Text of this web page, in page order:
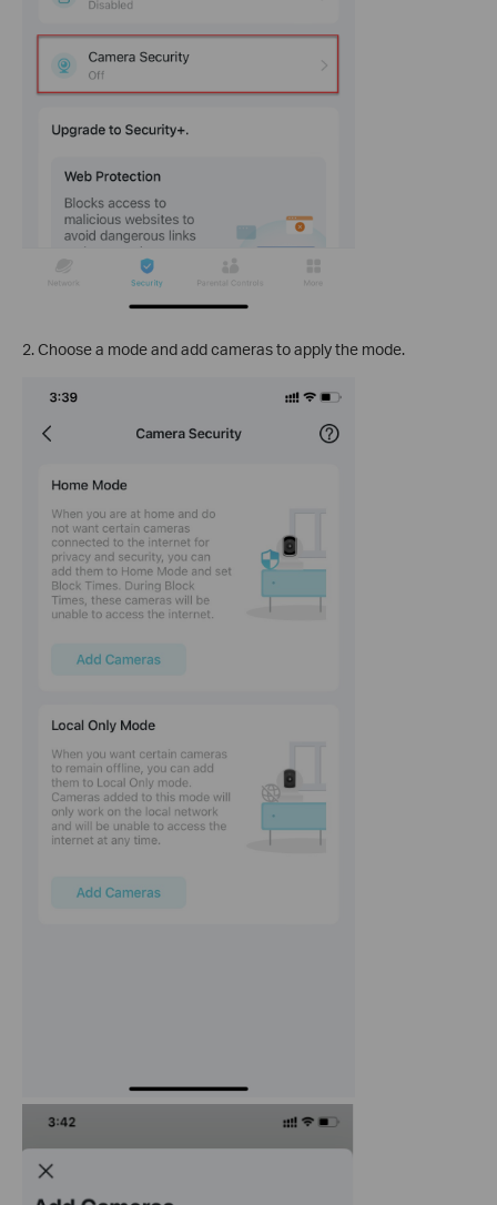
2. Choose a mode and add cameras to apply the mode.